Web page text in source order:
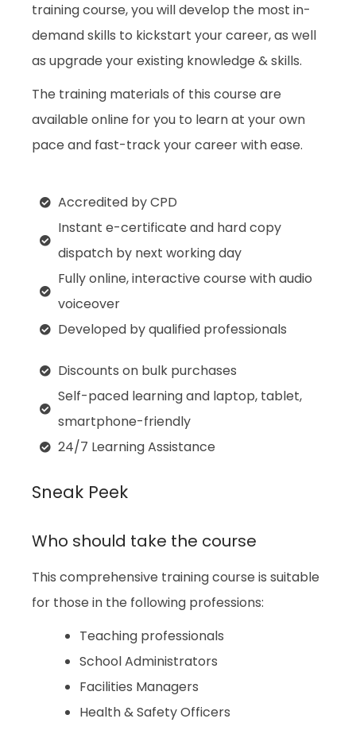
training course, you will develop the most in-
demand skills to kickstart your career, as well
as upgrade your existing knowledge & skills.
The training materials of this course are
available online for you to learn at your own
pace and fast-track your career with ease.
Accredited by CPD
Instant e-certificate and hard copy
dispatch by next working day
Fully online, interactive course with audio
voiceover
Developed by qualified professionals
Discounts on bulk purchases
Self-paced learning and laptop, tablet,
smartphone-friendly
24/7 Learning Assistance
Sneak Peek
Who should take the course
This comprehensive training course is suitable
for those in the following professions:
Teaching professionals
School Administrators
Facilities Managers
Health & Safety Officers